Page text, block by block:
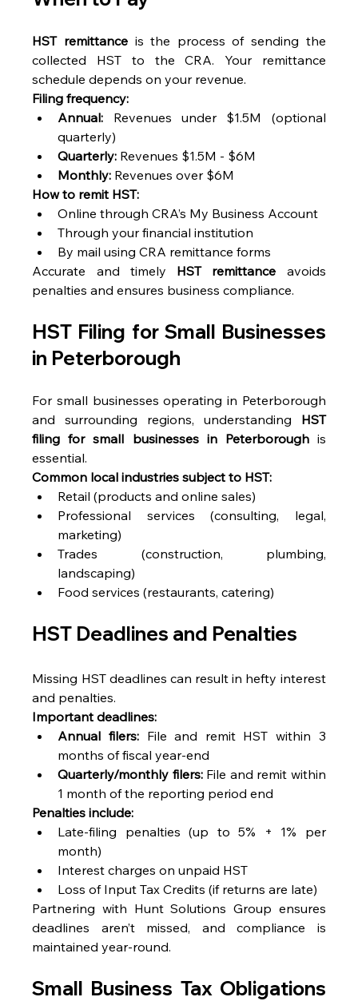
HST remittance is the process of sending the
collected HST to the CRA. Your remittance
schedule depends on your revenue.
Filing frequency:
Annual: Revenues under $1.5M (optional
quarterly)
Quarterly: Revenues $1.5M - $6M
Monthly: Revenues over $6M
How to remit HST:
Online through CRA’s My Business Account
Through your financial institution
By mail using CRA remittance forms
Accurate and timely HST remittance avoids
penalties and ensures business compliance.
HST Filing for Small Businesses
in Peterborough
For small businesses operating in Peterborough
and surrounding regions, understanding HST
filing for small businesses in Peterborough is
essential.
Common local industries subject to HST:
Retail (products and online sales)
Professional services (consulting, legal,
marketing)
Trades (construction, plumbing,
landscaping)
Food services (restaurants, catering)
HST Deadlines and Penalties
Missing HST deadlines can result in hefty interest
and penalties.
Important deadlines:
Annual filers: File and remit HST within 3
months of fiscal year-end
Quarterly/monthly filers: File and remit within
1 month of the reporting period end
Penalties include:
Late-filing penalties (up to 5% + 1% per
month)
Interest charges on unpaid HST
Loss of Input Tax Credits (if returns are late)
Partnering with Hunt Solutions Group ensures
deadlines aren’t missed, and compliance is
maintained year-round.
Small Business Tax Obligations